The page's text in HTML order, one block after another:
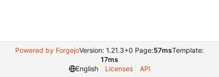
Powered by ForgejoVersion: 1.21.3+0 Page:57msTemplate:
17ms
English
Licenses API